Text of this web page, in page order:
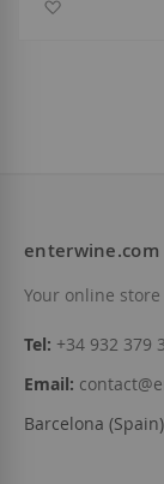
enterwine.com
Your online
Tel: +34 932 379
Email:
Barcelona (Spain)